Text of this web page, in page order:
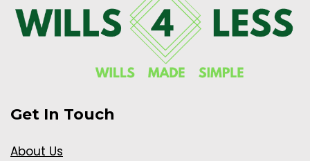
Get In Touch
About Us